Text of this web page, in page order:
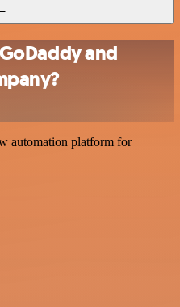
and
automation platform for